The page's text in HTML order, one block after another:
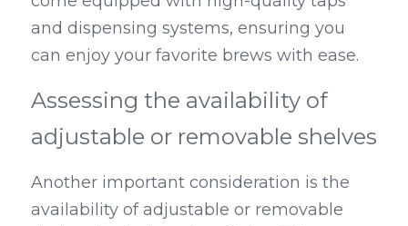
and dispensing systems, ensuring you
can enjoy your favorite brews with ease.
Assessing the availability of
adjustable or removable shelves
Another important consideration is the
availability of adjustable or removable